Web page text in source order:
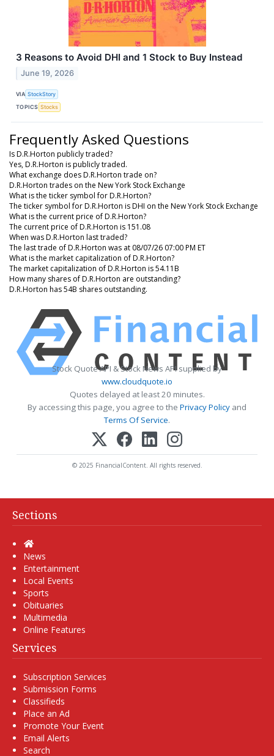
3 Reasons to Avoid DHI and 1 Stock to Buy Instead
June 19, 2026
VIA StockStory
TOPICS Stocks
Frequently Asked Questions
Is D.R.Horton publicly traded?
Yes, D.R.Horton is publicly traded.
What exchange does D.R.Horton trade on?
D.R.Horton trades on the New York Stock Exchange
What is the ticker symbol for D.R.Horton?
The ticker symbol for D.R.Horton is DHI on the New York Stock Exchange
What is the current price of D.R.Horton?
The current price of D.R.Horton is 151.08
When was D.R.Horton last traded?
The last trade of D.R.Horton was at 08/07/26 07:00 PM ET
What is the market capitalization of D.R.Horton?
The market capitalization of D.R.Horton is 54.11B
How many shares of D.R.Horton are outstanding?
D.R.Horton has 54B shares outstanding.
Stock Quote API & Stock News API supplied by
www.cloudquote.io
Quotes delayed at least 20 minutes.
By accessing this page, you agree to the Privacy Policy and
Terms Of Service.
© 2025 FinancialContent. All rights reserved.
Sections
Home
News
Entertainment
Local Events
Sports
Obituaries
Multimedia
Online Features
Services
Subscription Services
Submission Forms
Classifieds
Place an Ad
Promote Your Event
Email Alerts
Search